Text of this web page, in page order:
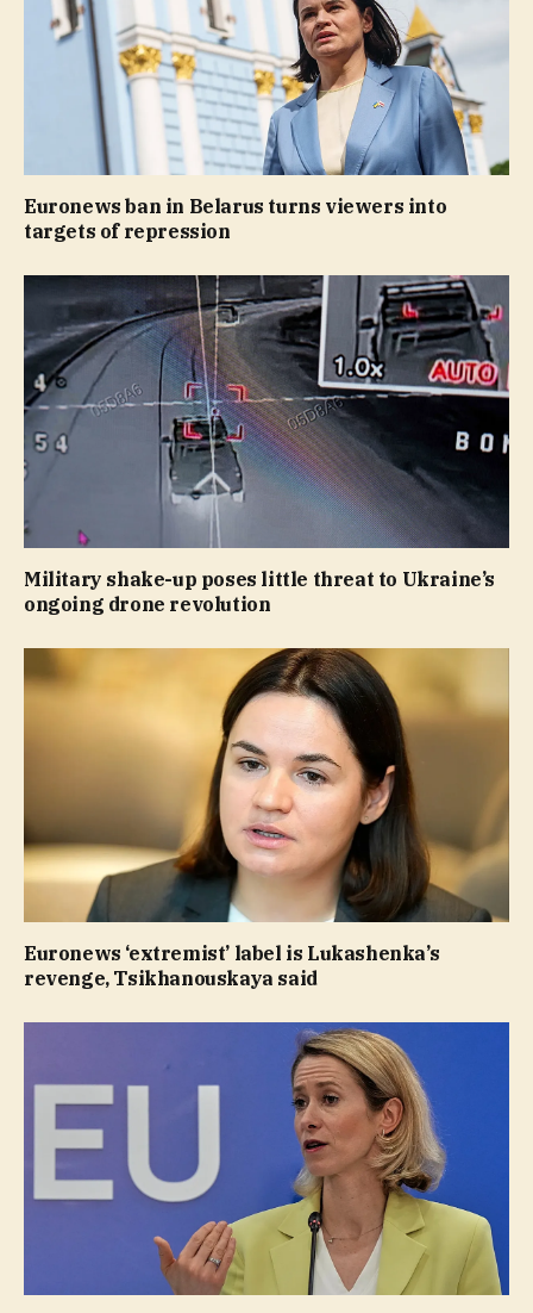
Euronews ban in Belarus turns viewers into
targets of repression
Military shake-up poses little threat to Ukraine’s
ongoing drone revolution
Euronews ‘extremist’ label is Lukashenka’s
revenge, Tsikhanouskaya said